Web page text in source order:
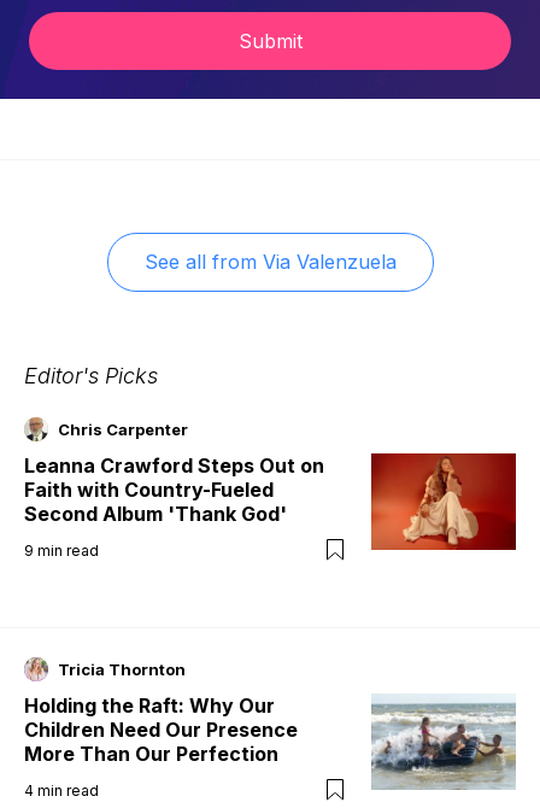
Submit
See all from Via Valenzuela
Editor's Picks
Chris Carpenter
Leanna Crawford Steps Out on
Faith with Country-Fueled
Second Album 'Thank God'
9 min read
Tricia Thornton
Holding the Raft: Why Our
Children Need Our Presence
More Than Our Perfection
4 min read